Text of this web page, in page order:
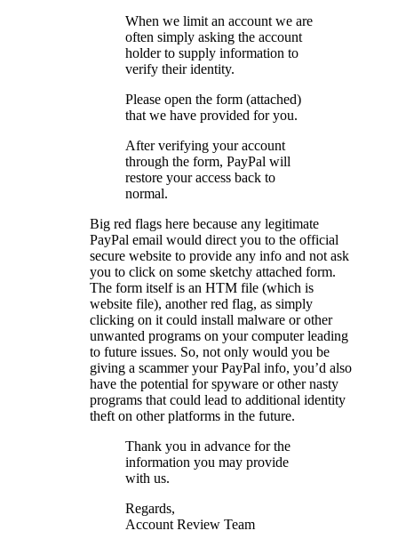
When we limit an account we are
often simply asking the account
holder to supply information to
verify their identity.
Please open the form (attached)
that we have provided for you.
After verifying your account
through the form, PayPal will
restore your access back to
normal.
Big red flags here because any legitimate
PayPal email would direct you to the official
secure website to provide any info and not ask
you to click on some sketchy attached form.
The form itself is an HTM file (which is
website file), another red flag, as simply
clicking on it could install malware or other
unwanted programs on your computer leading
to future issues. So, not only would you be
giving a scammer your PayPal info, you’d also
have the potential for spyware or other nasty
programs that could lead to additional identity
theft on other platforms in the future.
Thank you in advance for the
information you may provide
with us.
Regards,
Account Review Team